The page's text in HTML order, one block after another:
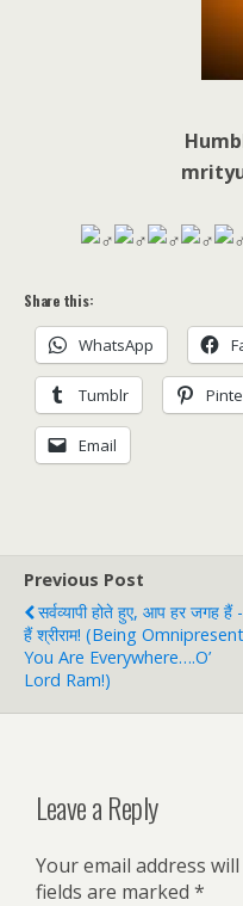
Share this:
WhatsApp
Tumblr
Email
Previous Post
सर्वव्यापी होते हुए, आप हर जगह हैं -
हैं श्रीराम! (Being
You Are Everywhere….O’
Lord Ram!)
Leave a Reply
Your email address
fields are marked *